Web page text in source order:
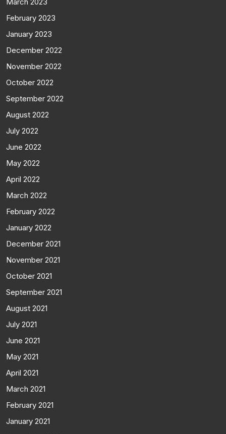
February 2023
January 2023
December 2022
November 2022
October 2022
September 2022
August 2022
July 2022
June 2022
May 2022
April 2022
March 2022
February 2022
January 2022
December 2021
November 2021
October 2021
September 2021
August 2021
July 2021
June 2021
May 2021
April 2021
March 2021
February 2021
January 2021